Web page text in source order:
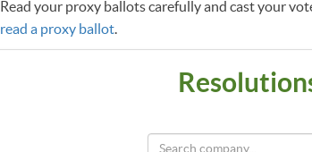
Read your proxy ballots carefully and cast your
read a proxy ballot.